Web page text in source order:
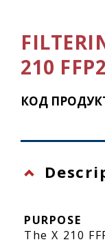
210
КОД
PURPOSE
The X 210